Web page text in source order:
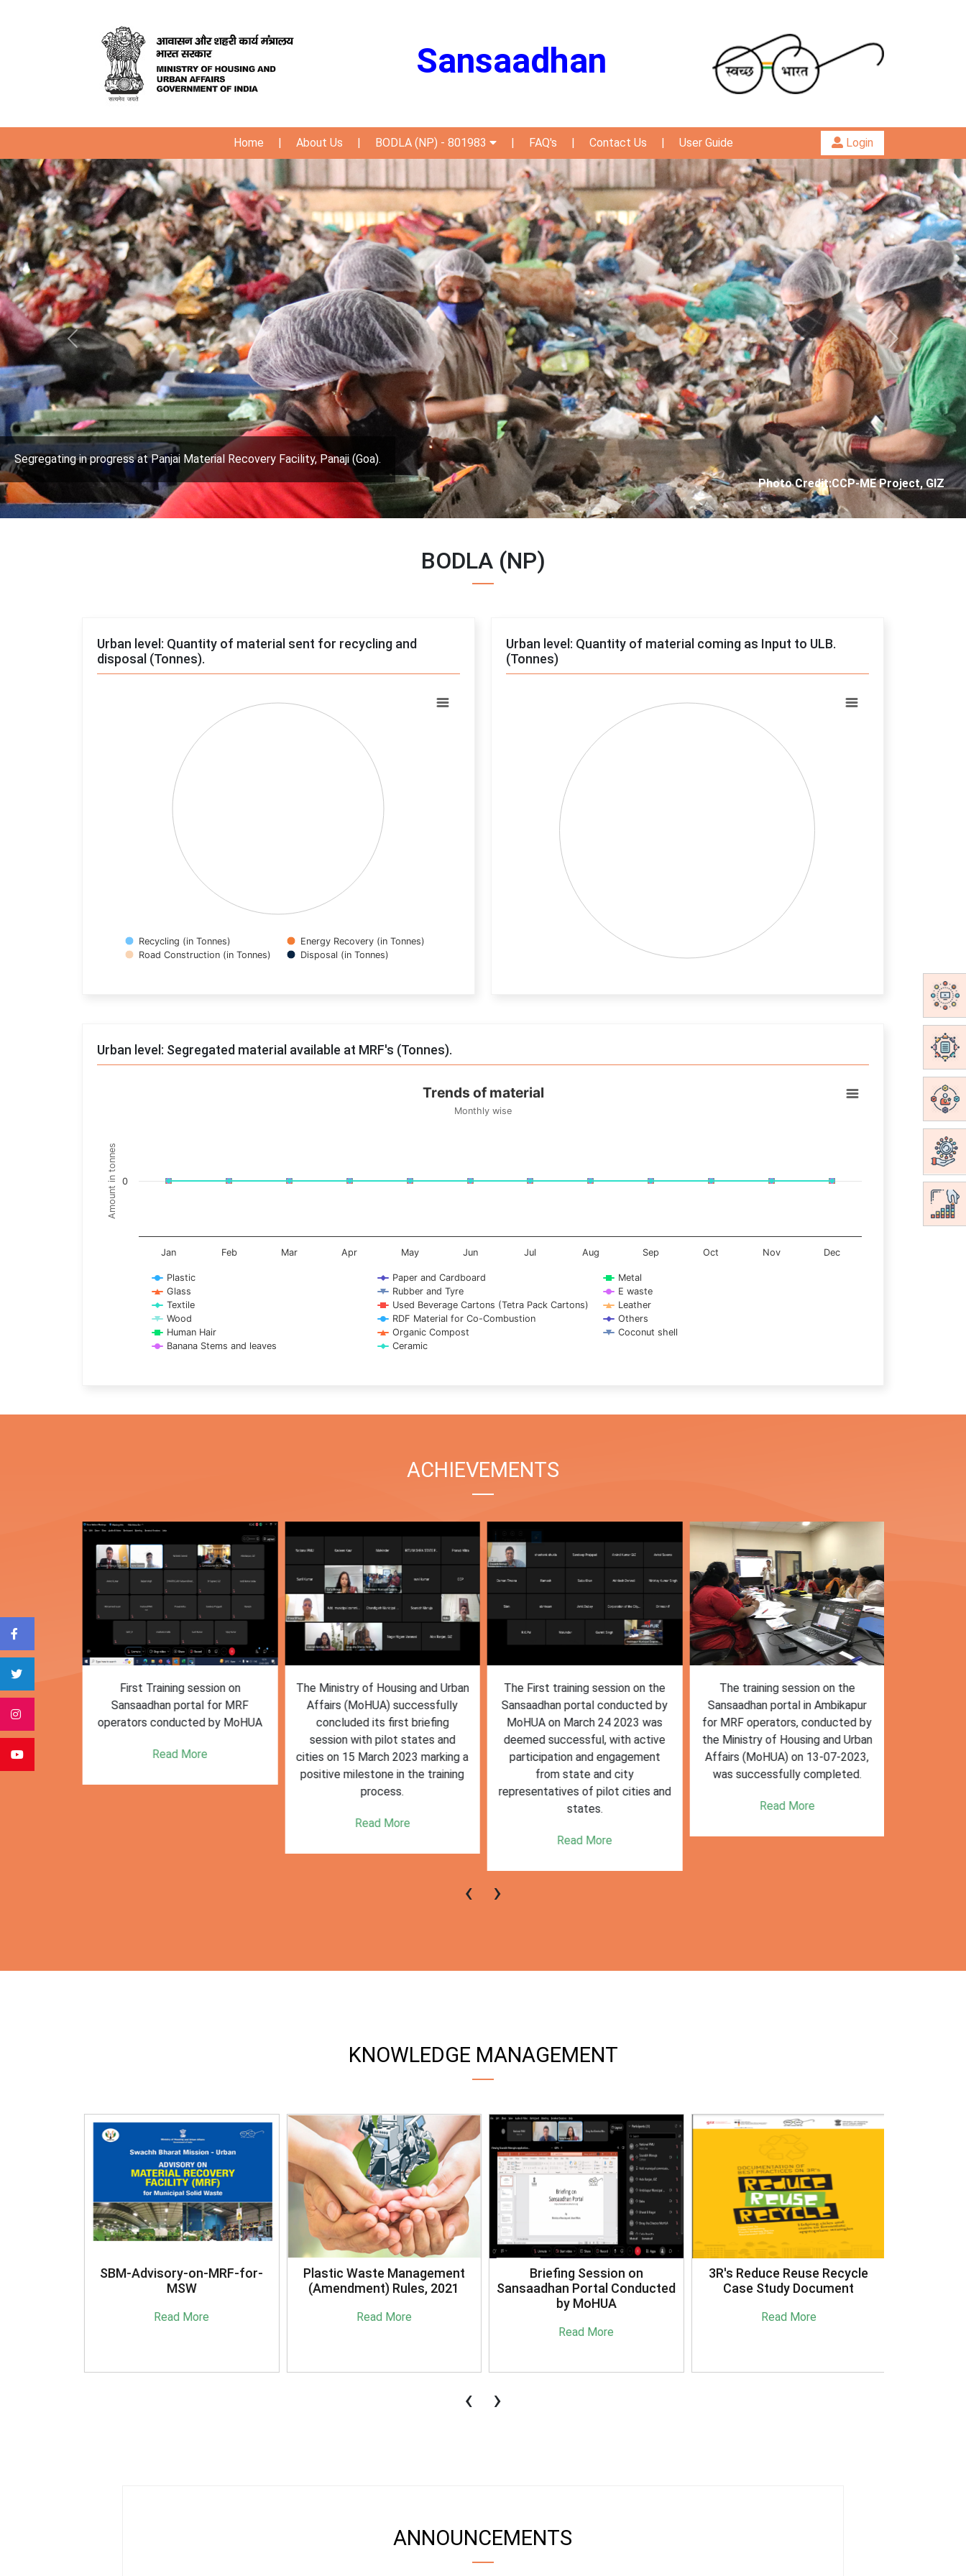
Sansaadhan
Home | About Us | BODLA (NP) - 801983 | FAQ's | Contact Us | User Guide Login
Segregating in progress at Panjai Material Recovery Facility, Panaji (Goa).
Photo Credit: City Corporation of Panjim
Previous Next
BODLA (NP)
Urban level: Quantity of material sent for recycling and
disposal (Tonnes).
Pie chart with 4 slices.
View as data table, Chart
Recycling (in Tonnes)
Energy Recovery (in Tonnes)
Road Construction (in Tonnes)
Disposal (in Tonnes)
Urban level: Quantity of material coming as Input to ULB.
(Tonnes)
Pie chart with 0 slices.
View as data table, Chart
Urban level: Segregated material available at MRF's (Tonnes).
View as data table, Trends of material
The chart has 1 X axis displaying categories.
The chart has 1 Y axis displaying Amount in tonnes. Data ranges from -0.5 to 0.5.
Amount in tonnes
Trends of material
Monthly wise
Plastic Paper and Cardboard
Metal
Glass
Rubber and Tyre
E waste
Textile
Used Beverage Cartons (Tetra Pack Cartons)
Leather
Wood
RDF Material for Co-Combustion
Others
Human Hair
Organic Compost
Coconut shell
Banana Stems and leaves
Ceramic
Jan Feb Mar Apr May Jun Jul Aug Sep Oct Nov Dec
0
ACHIEVEMENTS
for
First Training session on
Sansaadhan portal for MRF
operators conducted by MoHUA
Read More
The Ministry of Housing and Urban
Affairs (MoHUA) successfully
concluded its first briefing
session with pilot states and
cities on 15 March 2023 marking a
positive milestone in the training
process.
Read More
The First training session on the
Sansaadhan portal conducted by
MoHUA on March 24 2023 was
deemed successful, with active
participation and engagement
from state and city
representatives of pilot cities and
states.
Read More
The training session on the
Sansaadhan portal in Ambikapur
for MRF operators, conducted by
the Ministry of Housing and Urban
Affairs (MoHUA) on 13-07-2023,
was successfully completed.
Read More
‹ ›
KNOWLEDGE MANAGEMENT
SBM-Advisory-on-MRF-for-
MSW
Read More
Plastic Waste Management
(Amendment) Rules, 2021
Read More
Briefing Session on
Sansaadhan Portal Conducted
by MoHUA
Read More
3R's Reduce Reuse Recycle
Case Study Document
Read More
‹ ›
ANNOUNCEMENTS